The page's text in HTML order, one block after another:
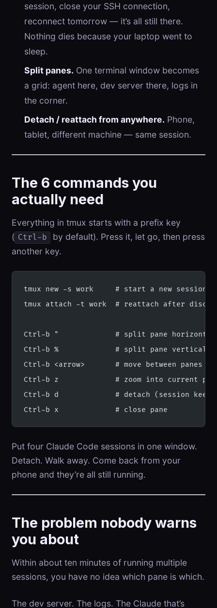
session, close your SSH connection,
reconnect tomorrow — it’s all still there.
Nothing dies because your laptop went to
sleep.
Split panes. One terminal window becomes
a grid: agent here, dev server there, logs in
the corner.
Detach / reattach from anywhere. Phone,
tablet, different machine — same session.
The 6 commands you
actually need
Everything in tmux starts with a prefix key
( Ctrl-b
by default). Press it, let go, then press
another key.
tmux new -s work     # start a new session
tmux attach -t work  # reattach after
Ctrl-b "             # split pane
Ctrl-b %             # split pane vertically
Ctrl-b <arrow>       # move between panes
Ctrl-b z             # zoom into current
Ctrl-b d             # detach (session keeps
Ctrl-b x             # close pane
Put four Claude Code sessions in one window.
Detach. Walk away. Come back from your
phone and they’re all still running.
The problem nobody warns
you about
Within about ten minutes of running multiple
sessions, you have no idea which pane is which.
The dev server. The logs. The Claude that’s